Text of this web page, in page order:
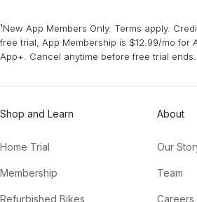
¹New App Members Only. Terms apply.
free trial, App Membership is $12.99/mo for
App+. Cancel anytime before free trial ends.
Shop and Learn
Home Trial
Membership
Refurbished Bikes
About
Our
Team
Careers